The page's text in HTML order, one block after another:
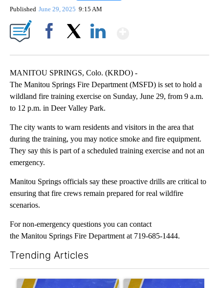
Published June 29, 2025 9:15 AM
MANITOU SPRINGS, Colo. (KRDO) -
The Manitou Springs Fire Department (MSFD) is set to hold a
wildland fire training exercise on Sunday, June 29, from 9 a.m.
to 12 p.m. in Deer Valley Park.
The city wants to warn residents and visitors in the area that
during the training, you may notice smoke and fire equipment.
They say this is part of a scheduled training exercise and not an
emergency.
Manitou Springs officials say these proactive drills are critical to
ensuring that fire crews remain prepared for real wildfire
scenarios.
For non-emergency questions you can contact
the Manitou Springs Fire Department at 719-685-1444.
Trending Articles
A trending article titled "RFK Jr. targets Fauci and pushes
A trending article titled